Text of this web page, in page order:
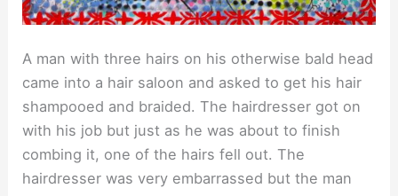
A man with three hairs on his otherwise bald head
came into a hair saloon and asked to get his hair
shampooed and braided. The hairdresser got on
with his job but just as he was about to finish
combing it, one of the hairs fell out. The
hairdresser was very embarrassed but the man